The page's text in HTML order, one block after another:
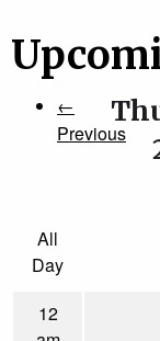
←
Previous
All
Day
12